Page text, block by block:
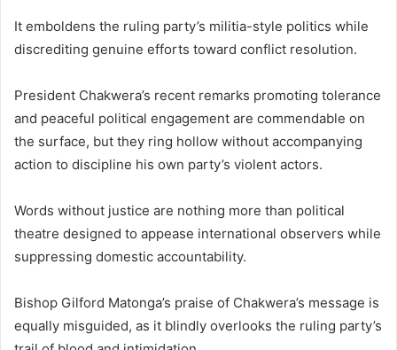
It emboldens the ruling party’s militia-style politics while
discrediting genuine efforts toward conflict resolution.
President Chakwera’s recent remarks promoting tolerance
and peaceful political engagement are commendable on
the surface, but they ring hollow without accompanying
action to discipline his own party’s violent actors.
Words without justice are nothing more than political
theatre designed to appease international observers while
suppressing domestic accountability.
Bishop Gilford Matonga’s praise of Chakwera’s message is
equally misguided, as it blindly overlooks the ruling party’s